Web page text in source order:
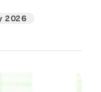
2026